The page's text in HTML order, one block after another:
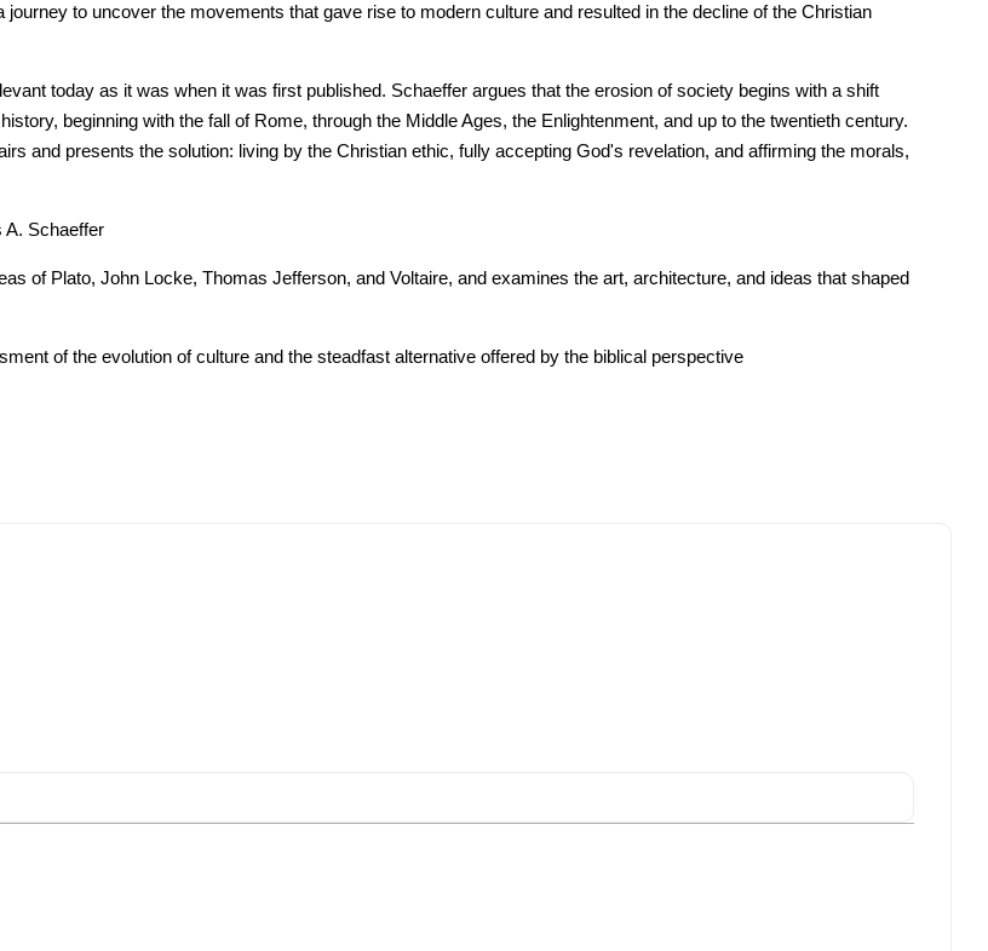
to uncover the movements that gave rise to modern culture and resulted in the decline of the Christian
today as it was when it was first published. Schaeffer argues that the erosion of society begins with a shift
beginning with the fall of Rome, through the Middle Ages, the Enlightenment, and up to the twentieth century.
and presents the solution: living by the Christian ethic, fully accepting God's revelation, and affirming the morals,
A. Schaeffer
of Plato, John Locke, Thomas Jefferson, and Voltaire, and examines the art, architecture, and ideas that shaped
of the evolution of culture and the steadfast alternative offered by the biblical perspective